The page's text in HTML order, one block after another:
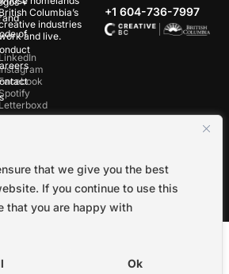
that we give you the best
If you continue to use this
that you are happy with
Ok
of
British Columbia’s
industries
and live.
LinkedIn
Instagram
Facebook
Spotify
Letterboxd
+1 604-736-7997
Society |Privacy +